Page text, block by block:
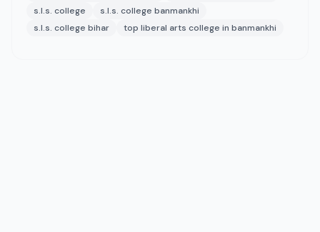
s.l.s. college
s.l.s. college banmankhi
s.l.s. college bihar
top liberal arts college in banmankhi